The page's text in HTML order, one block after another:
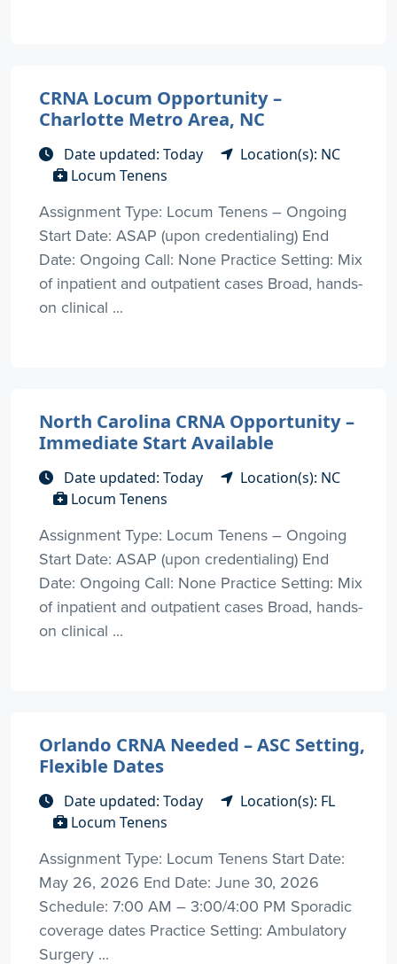
CRNA Locum Opportunity –
Charlotte Metro Area, NC
Date updated: Today
Location(s): NC
Locum Tenens
Assignment Type: Locum Tenens – Ongoing
Start Date: ASAP (upon credentialing) End
Date: Ongoing Call: None Practice Setting: Mix
of inpatient and outpatient cases Broad, hands-
on clinical ...
North Carolina CRNA Opportunity –
Immediate Start Available
Date updated: Today
Location(s): NC
Locum Tenens
Assignment Type: Locum Tenens – Ongoing
Start Date: ASAP (upon credentialing) End
Date: Ongoing Call: None Practice Setting: Mix
of inpatient and outpatient cases Broad, hands-
on clinical ...
Orlando CRNA Needed – ASC Setting,
Flexible Dates
Date updated: Today
Location(s): FL
Locum Tenens
Assignment Type: Locum Tenens Start Date:
May 26, 2026 End Date: June 30, 2026
Schedule: 7:00 AM – 3:00/4:00 PM Sporadic
coverage dates Practice Setting: Ambulatory
Surgery ...